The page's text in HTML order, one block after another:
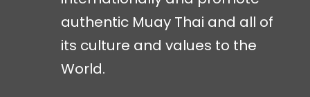
authentic Muay Thai and all of
its culture and values to the
World.